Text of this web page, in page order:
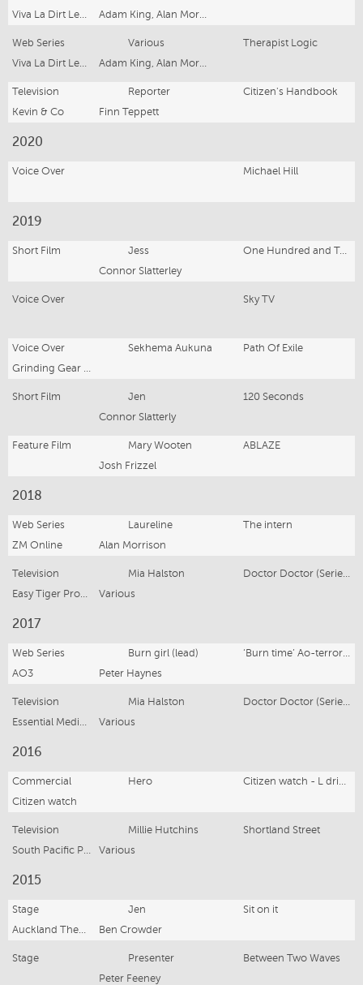
Web Series Various
Therapist Logic
Television Reporter
Citizen's Handbook
Kevin & Co
Finn Teppett
2020
Voice Over Michael Hill
2019
Short Film Jess
One Hundred and Twenty Seconds
Connor Slatterley
Voice Over Sky TV
Voice Over Sekhema Aukuna
Path Of Exile
Short Film Jen
120 Seconds
Connor Slatterly
Feature Film Mary Wooten
ABLAZE
Josh Frizzel
2018
Web Series Laureline
The intern
ZM Online
Alan Morrison
Television Mia Halston
Various
2017
Web Series Burn girl (lead)
AO3
Peter Haynes
Television Mia Halston
Various
2016
Commercial Hero
Citizen watch
Television Millie Hutchins
Shortland Street
Various
2015
Stage Jen
Sit on it
Ben Crowder
Stage Presenter
Between Two Waves
Peter Feeney